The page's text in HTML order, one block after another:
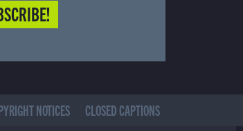
NOTICES CLOSED CAPTIONS